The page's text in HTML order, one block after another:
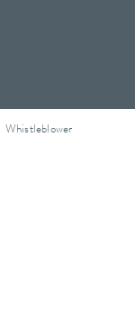
Whistleblower